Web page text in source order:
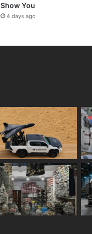
Show You
4 days ago